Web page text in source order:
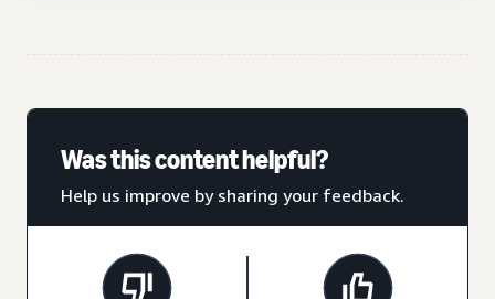
Was this content helpful?
Help us improve by sharing your feedback.